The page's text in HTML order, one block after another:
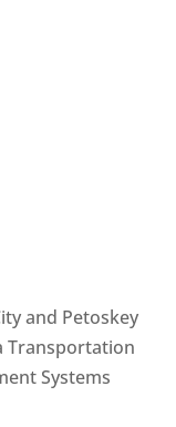
and Petoskey
Transportation
Systems